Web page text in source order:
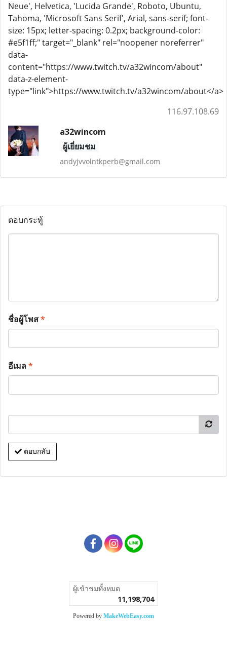
Neue', Helvetica, 'Lucida Grande', Roboto, Ubuntu,
Tahoma, 'Microsoft Sans Serif', Arial, sans-serif; font-
size: 15px; letter-spacing: 0.2px; background-color:
#e5f1ff;" target="_blank" rel="noopener noreferrer"
data-
content="https://www.twitch.tv/a32wincom/about"
data-z-element-
type="link">https://www.twitch.tv/a32wincom/about</a>
116.97.108.69
a32wincom
ผู้เยี่ยมชม
andyjvvolntkperb@gmail.com
ตอบกระทู้
ชื่อผู้โพส*
อีเมล*
ตอบกลับ
ผู้เข้าชมวันนี้
Powered byMakeWebEasy.com